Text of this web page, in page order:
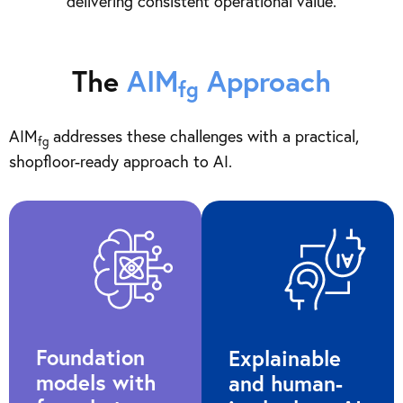
The AIMfg Approach
AIMfg addresses these challenges with a practical,
shopfloor-ready approach to AI.
Foundation
models with
Explainable
and human-